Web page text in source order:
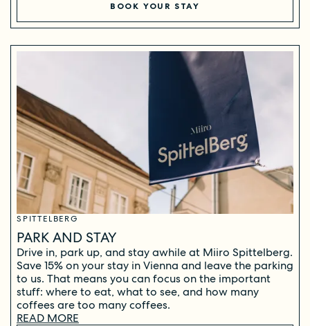
BOOK YOUR STAY
SPITTELBERG
PARK AND STAY
Drive in, park up, and stay awhile at Miiro Spittelberg.
Save 15% on your stay in Vienna and leave the parking
to us. That means you can focus on the important
stuff: where to eat, what to see, and how many
coffees are too many coffees.
READ MORE